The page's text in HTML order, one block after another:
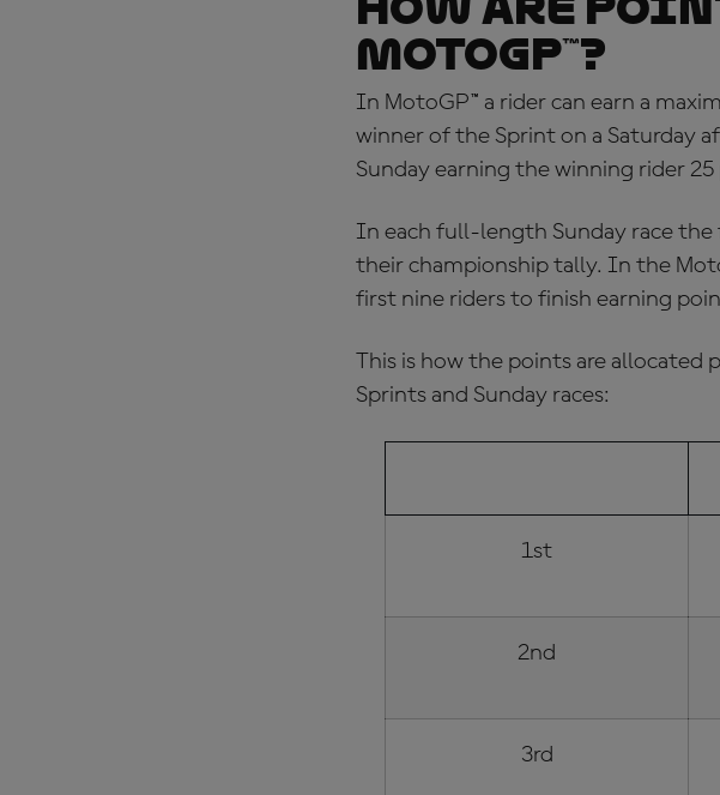
MotoGP™?
In MotoGP™ a rider can earn a
winner of the Sprint on a Saturday
Sunday earning the winning rider 25
In each full-length Sunday race
their championship tally. In the
first nine riders to finish earning
This is how the points are allocated
Sprints and Sunday races:
1st
2nd
3rd